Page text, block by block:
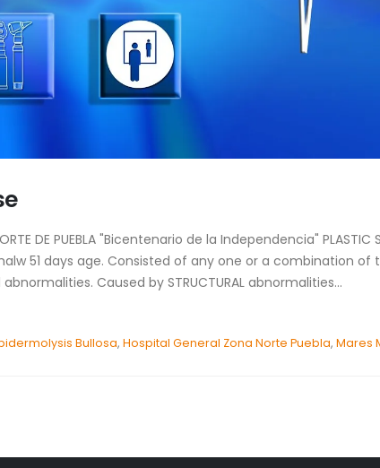
DE PUEBLA "Bicentenario de la Independencia" PLASTIC
51 days age. Consisted of any one or a combination
Caused by STRUCTURAL abnormalities...
Bullosa, Hospital General Zona Norte Puebla, Mares